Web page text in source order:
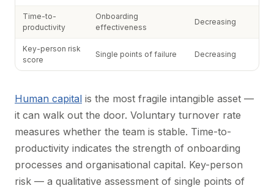
Time-to-
productivity
Onboarding
effectiveness
Decreasing
Key-person risk
score
Single points of failure Decreasing
Human capital is the most fragile intangible asset —
it can walk out the door. Voluntary turnover rate
measures whether the team is stable. Time-to-
productivity indicates the strength of onboarding
processes and organisational capital. Key-person
risk — a qualitative assessment of single points of